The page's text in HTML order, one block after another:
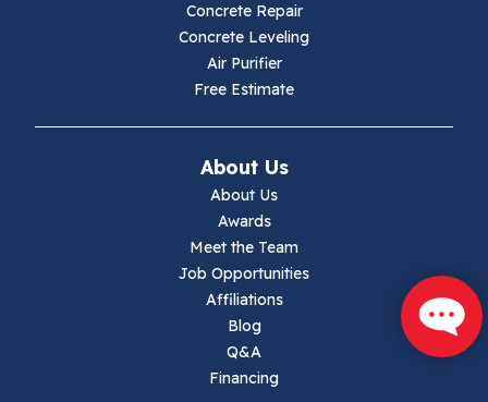
Ivanhoe
Concrete Repair
Concrete Leveling
Air Purifier
Free Estimate
About Us
About Us
Awards
Meet the Team
Job Opportunities
Affiliations
Blog
Q&A
Financing